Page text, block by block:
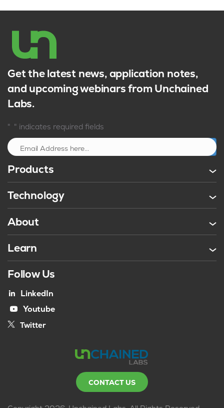
Get the latest news, application notes,
and upcoming webinars from Unchained
Labs.
" " indicates required fields
Products
Technology
About
Learn
Follow Us
LinkedIn
Youtube
Twitter
CONTACT US